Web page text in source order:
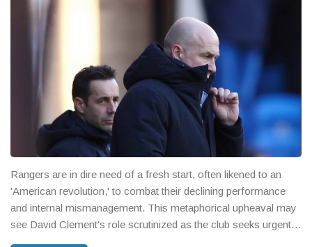
Rangers are in dire need of a fresh start, often likened to an
'American revolution,' to combat their declining performance
and internal mismanagement. This metaphorical upheaval may
see David Clement's role scrutinized as the club seeks urgent